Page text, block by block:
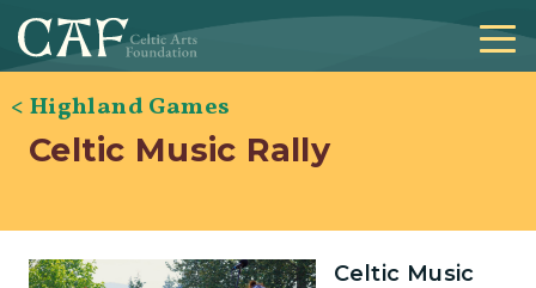
< Highland Games
Celtic Music Rally
Celtic Music